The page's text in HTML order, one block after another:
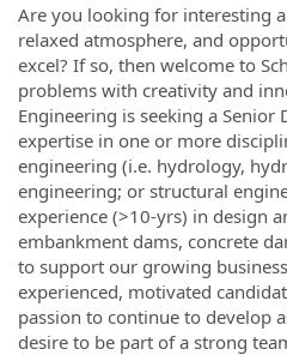
Are you looking for interesting
relaxed atmosphere, and
excel? If so, then welcome to
problems with creativity and
Engineering is seeking a Senior
expertise in one or more
engineering (i.e. hydrology,
engineering; or structural
experience (>10-yrs) in design
embankment dams, concrete
to support our growing
experienced, motivated
passion to continue to develop
desire to be part of a strong